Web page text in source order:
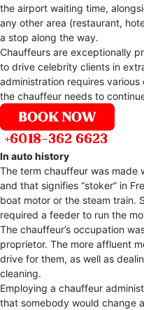
the airport waiting time,
any other area (restaurant,
a stop along the way.
Chauffeurs are exceptionally
to drive celebrity clients in
administration requires
the chauffeur needs to
In auto history
The term chauffeur was made
and that signifies “stoker” in
boat motor or the steam train.
required a feeder to run the
The chauffeur’s occupation
proprietor. The more affluent
drive for them, as well as
cleaning.
Employing a chauffeur
that somebody would change